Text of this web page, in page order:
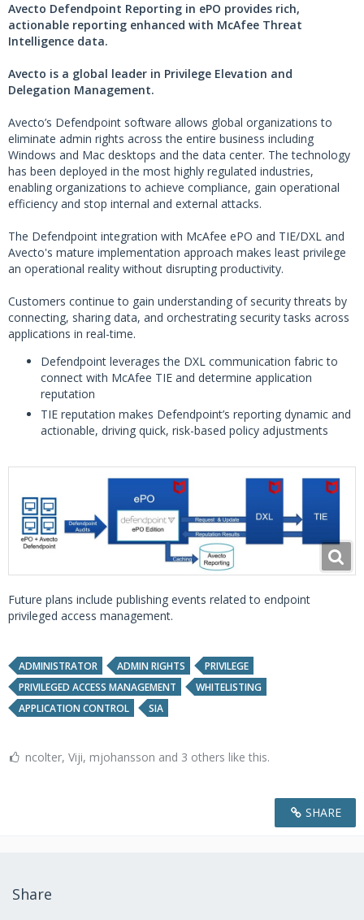
Avecto Defendpoint Reporting in ePO provides rich,
actionable reporting enhanced with McAfee Threat
Intelligence data.
Avecto is a global leader in Privilege Elevation and
Delegation Management.
Avecto’s Defendpoint software allows global organizations to
eliminate admin rights across the entire business including
Windows and Mac desktops and the data center. The technology
has been deployed in the most highly regulated industries,
enabling organizations to achieve compliance, gain operational
efficiency and stop internal and external attacks.
The Defendpoint integration with McAfee ePO and TIE/DXL and
Avecto's mature implementation approach makes least privilege
an operational reality without disrupting productivity.
Customers continue to gain understanding of security threats by
connecting, sharing data, and orchestrating security tasks across
applications in real-time.
Defendpoint leverages the DXL communication fabric to
connect with McAfee TIE and determine application
reputation
TIE reputation makes Defendpoint’s reporting dynamic and
actionable, driving quick, risk-based policy adjustments
Future plans include publishing events related to endpoint
privileged access management.
ADMINISTRATOR ADMIN RIGHTS
PRIVILEGE
PRIVILEGED ACCESS MANAGEMENT
WHITELISTING
APPLICATION CONTROL
SIA
ncolter, Viji, mjohansson and 3 others like this.
SHARE
Share